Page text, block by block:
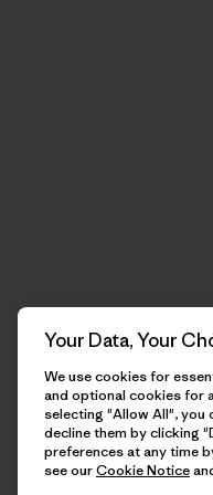
Your Data, Your
We use cookies for
and optional cookies for
selecting "Allow All", you
decline them by clicking
preferences at any time
see ourCookie Notice